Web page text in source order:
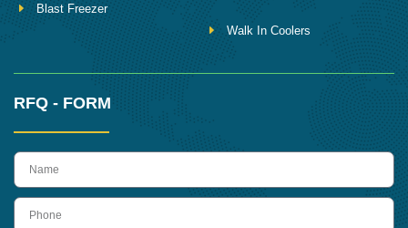
Blast Freezer
Walk In Coolers
RFQ - FORM
name
Phone